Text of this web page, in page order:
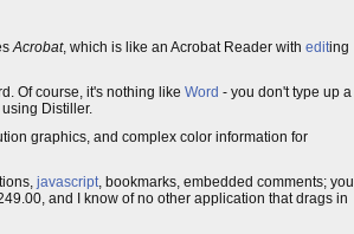
Acrobat, which is like an Acrobat Reader with editing
Of course, it's nothing like Word - you don't type up a
Distiller.
graphics, and complex color information for
javascript, bookmarks, embedded comments; you
and I know of no other application that drags in